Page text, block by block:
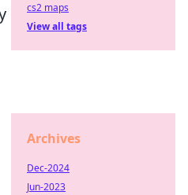
cs2 maps
View all tags
Archives
Dec-2024
Jun-2023